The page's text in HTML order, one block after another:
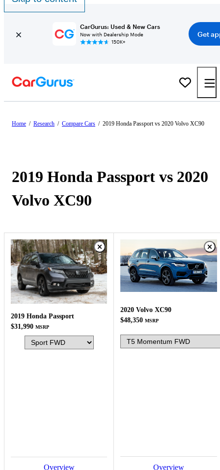
CarGurus: Used & New Cars
Now with Dealership Mode
150K+
Get
Home / Research / Compare Cars / 2019 Honda Passport vs 2020 Volvo XC90
2019 Honda Passport vs 2020
Volvo XC90
2019 Honda Passport
$31,990 MSRP
Overview
2020 Volvo XC90
$48,350 MSRP
Overview